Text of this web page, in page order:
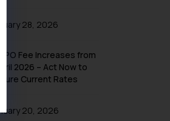
28, 2026
IPO Fee Increases from
April 2026 – Act Now to
Current Rates
20, 2026